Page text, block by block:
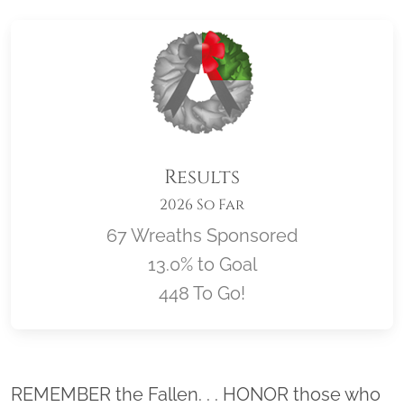
Results
2026 So Far
67 Wreaths Sponsored
13.0% to Goal
448 To Go!
Location title
REMEMBER the Fallen. . . HONOR those who